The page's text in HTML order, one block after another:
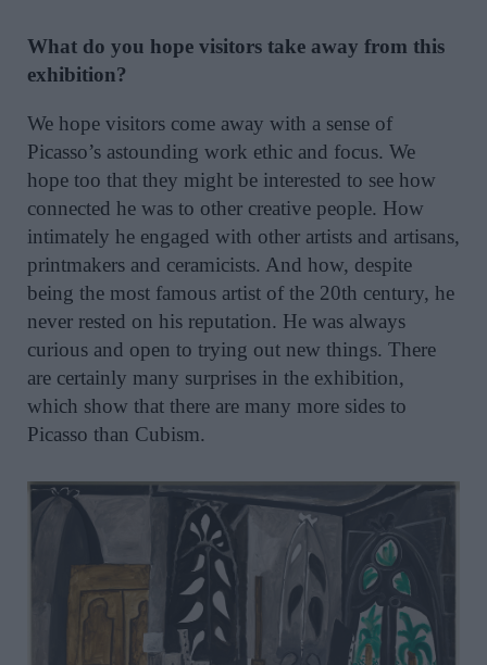
What do you hope visitors take away from this
exhibition?
We hope visitors come away with a sense of
Picasso’s astounding work ethic and focus. We
hope too that they might be interested to see how
connected he was to other creative people. How
intimately he engaged with other artists and artisans,
printmakers and ceramicists. And how, despite
being the most famous artist of the 20th century, he
never rested on his reputation. He was always
curious and open to trying out new things. There
are certainly many surprises in the exhibition,
which show that there are many more sides to
Picasso than Cubism.